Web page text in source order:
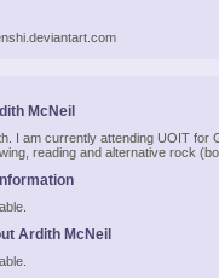
McNeil
I am currently attending UOIT for
reading and alternative rock
Ardith McNeil